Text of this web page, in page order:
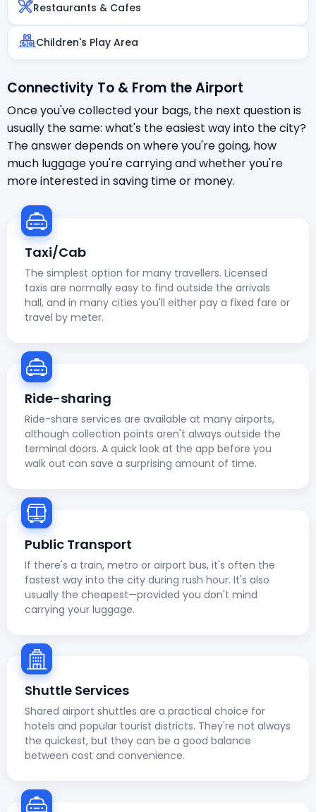
Restaurants & Cafes
Children's Play Area
Connectivity To & From the Airport
Once you've collected your bags, the next question is
usually the same: what's the easiest way into the city?
The answer depends on where you're going, how
much luggage you're carrying and whether you're
more interested in saving time or money.
Taxi/Cab
The simplest option for many travellers. Licensed
taxis are normally easy to find outside the arrivals
hall, and in many cities you'll either pay a fixed fare or
travel by meter.
Ride-sharing
Ride-share services are available at many airports,
although collection points aren't always outside the
terminal doors. A quick look at the app before you
walk out can save a surprising amount of time.
Public Transport
If there's a train, metro or airport bus, it's often the
fastest way into the city during rush hour. It's also
usually the cheapest—provided you don't mind
carrying your luggage.
Shuttle Services
Shared airport shuttles are a practical choice for
hotels and popular tourist districts. They're not always
the quickest, but they can be a good balance
between cost and convenience.